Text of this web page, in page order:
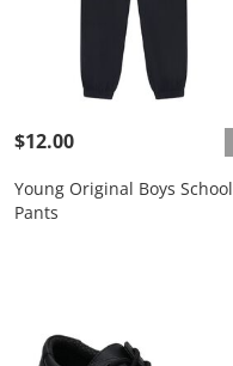
$12.00
Young Original Boys School
Pants